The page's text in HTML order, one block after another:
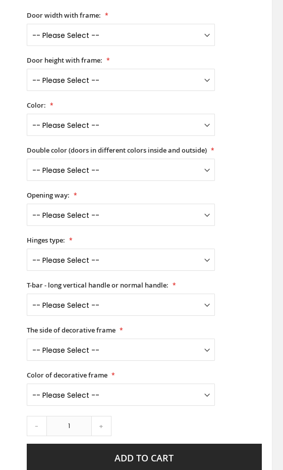
Door width with frame:
Door height with frame:
Color:
Double color (doors in different colors inside and outside)
Opening way:
Hinges type:
T-bar - long vertical handle or normal handle:
The side of decorative frame
Color of decorative frame
- +
ADD TO CART